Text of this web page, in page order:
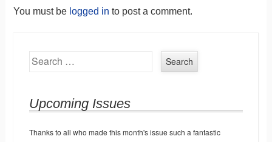
You must be logged in to post a comment.
Search
Upcoming Issues
Thanks to all who made this month's issue such a fantastic